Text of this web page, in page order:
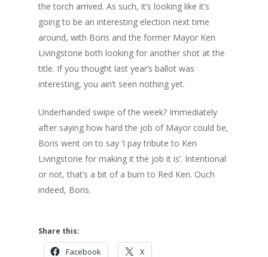
the torch arrived. As such, it’s looking like it’s
going to be an interesting election next time
around, with Boris and the former Mayor Ken
Livingstone both looking for another shot at the
title. If you thought last year’s ballot was
interesting, you ain’t seen nothing yet.
Underhanded swipe of the week? Immediately
after saying how hard the job of Mayor could be,
Boris went on to say ‘I pay tribute to Ken
Livingstone for making it the job it is’. Intentional
or not, that’s a bit of a burn to Red Ken. Ouch
indeed, Boris.
Share this:
Facebook X